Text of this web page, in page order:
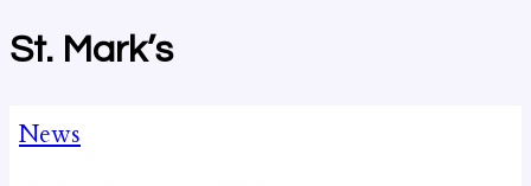
St. Mark’s
News